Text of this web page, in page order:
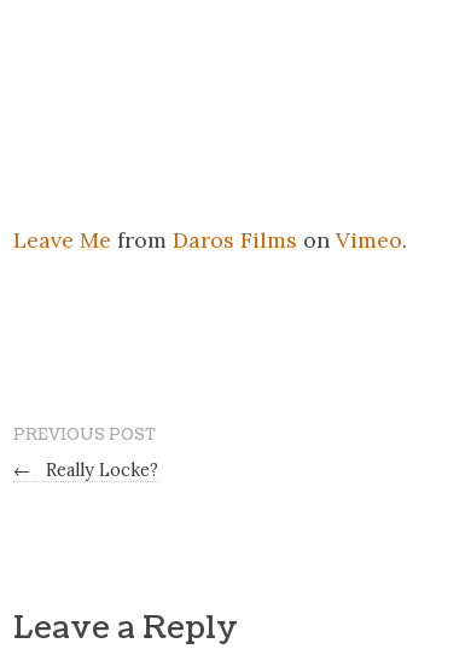
Leave Me from Daros Films on Vimeo.
PREVIOUS POST
←
Really Locke?
Leave a Reply